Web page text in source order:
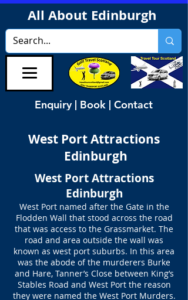
All About Edinburgh
Enquiry | Book | Contact
West Port Attractions
Edinburgh
West Port Attractions
Edinburgh
West Port named after the Gate in the
Flodden Wall that stood across the road
that was access to the Grassmarket. The
road and area outside the wall was
known as west port suburbs. In this area
was the abode of the murderers Burke
and Hare, Tanner’s Close between King’s
Stables Road and West Port the reason
they were named the West Port Murders.